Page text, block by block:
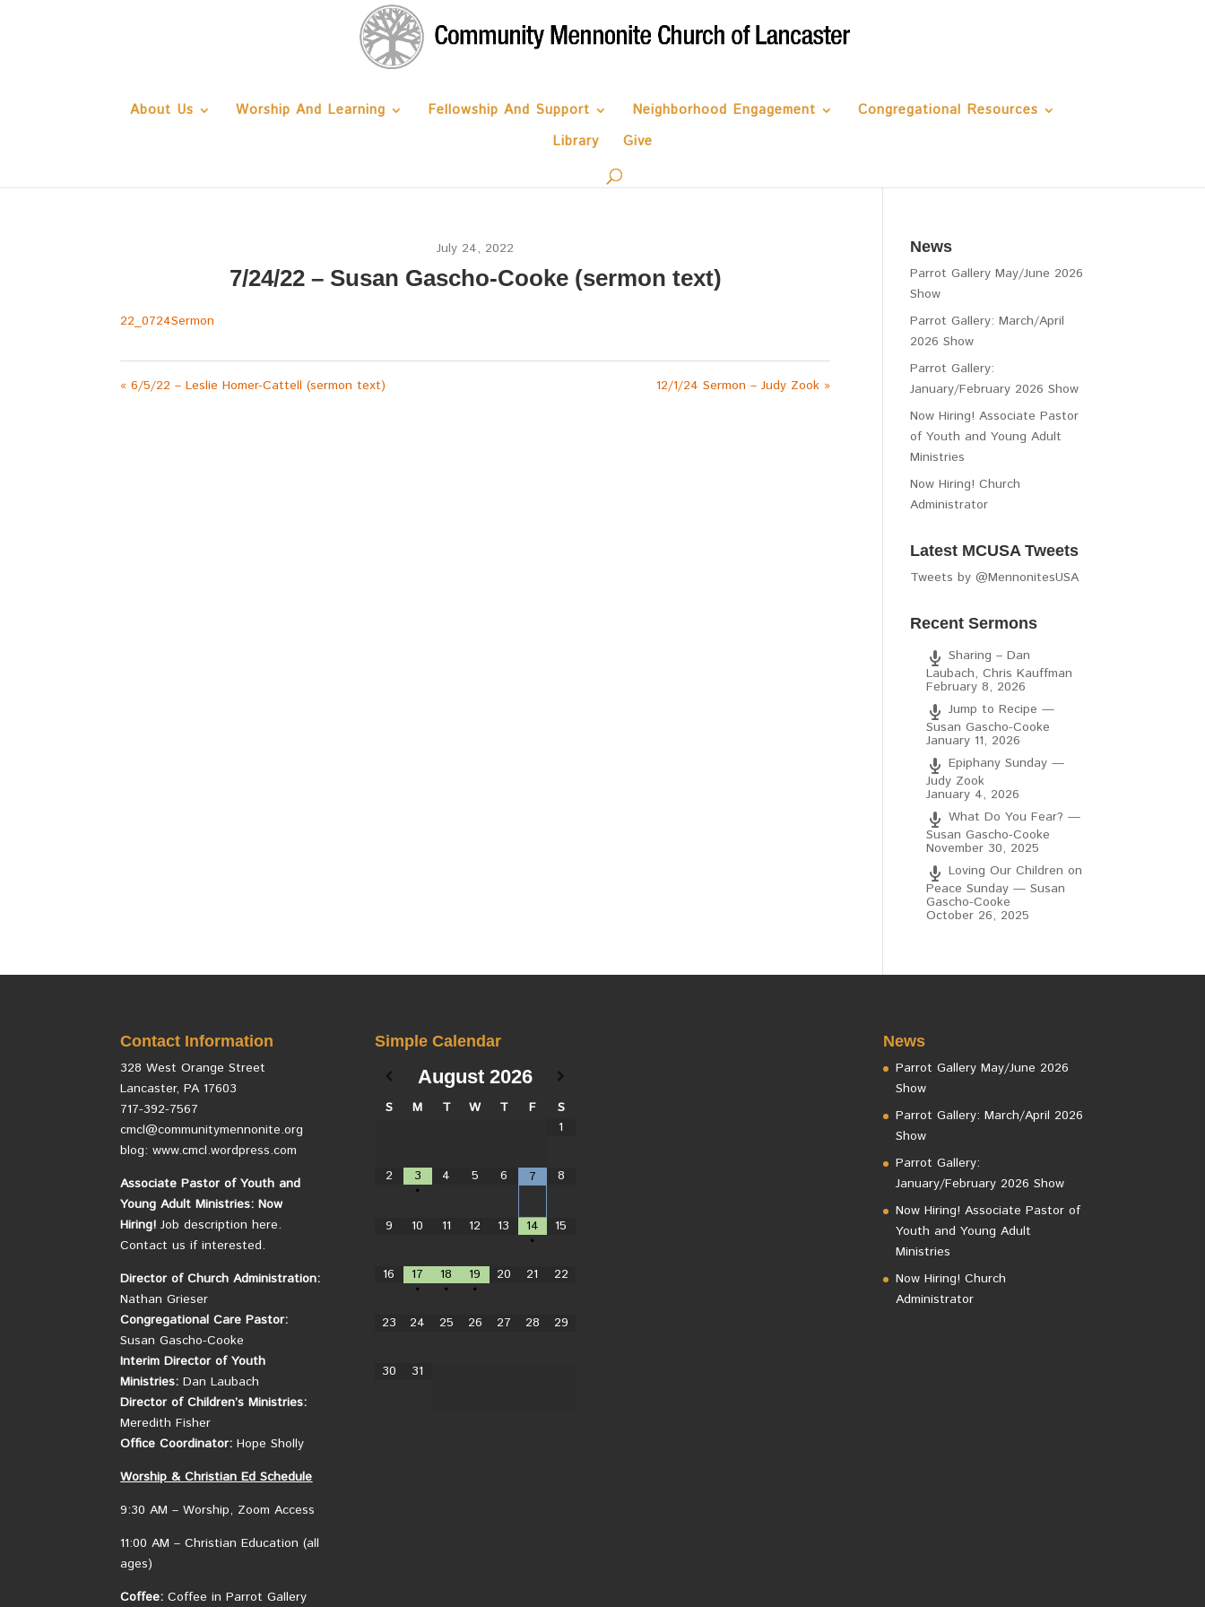
About Us Worship And Learning Fellowship And Support Neighborhood Engagement
Congregational Resources
Library
Give
July 24, 2022
7/24/22 – Susan Gascho-Cooke (sermon text)
22_0724Sermon
« 6/5/22 – Leslie Homer-Cattell (sermon text) 12/1/24 Sermon – Judy Zook »
News
Parrot Gallery May/June 2026
Show
Parrot Gallery: March/April
2026 Show
Parrot Gallery:
January/February 2026 Show
Now Hiring! Associate Pastor
of Youth and Young Adult
Ministries
Now Hiring! Church
Administrator
Latest MCUSA Tweets
Tweets by @MennonitesUSA
Recent Sermons
Sharing – Dan
Laubach, Chris Kauffman
February 8, 2026
Jump to Recipe —
Susan Gascho-Cooke
January 11, 2026
Epiphany Sunday —
Judy Zook
January 4, 2026
What Do You Fear? —
Susan Gascho-Cooke
November 30, 2025
Loving Our Children on
Peace Sunday — Susan
Gascho-Cooke
October 26, 2025
Contact Information
328 West Orange Street
Lancaster, PA 17603
717-392-7567
cmcl@communitymennonite.org
blog: www.cmcl.wordpress.com
Associate Pastor of Youth and
Young Adult Ministries: Now
Hiring!Job description here.
Contact us if interested.
Director of Church Administration:
Nathan Grieser
Congregational Care Pastor:
Susan Gascho-Cooke
Interim Director of Youth
Ministries:Dan Laubach
Director of Children’s Ministries:
Meredith Fisher
Office Coordinator: Hope Sholly
Worship &Christian Ed Schedule
9:30 AM – Worship, Zoom Access
11:00 AM – Christian Education (all
ages)
Coffee: Coffee in Parrot Gallery
Simple Calendar
August 2026
S M T W T F
S
1
2
3
•
4 5 6 7 8
9 10 11 12 13
14
•
15
16
17
•
18
•
19
•
20 21 22
23 24 25 26 27 28 29
30 31
News
Parrot Gallery May/June 2026
Show
Parrot Gallery: March/April 2026
Show
Parrot Gallery:
January/February 2026 Show
Now Hiring! Associate Pastor of
Youth and Young Adult
Ministries
Now Hiring! Church
Administrator